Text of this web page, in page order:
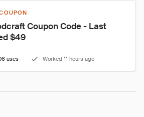
Coupon Code - Last
$49
uses Worked 11 hours ago